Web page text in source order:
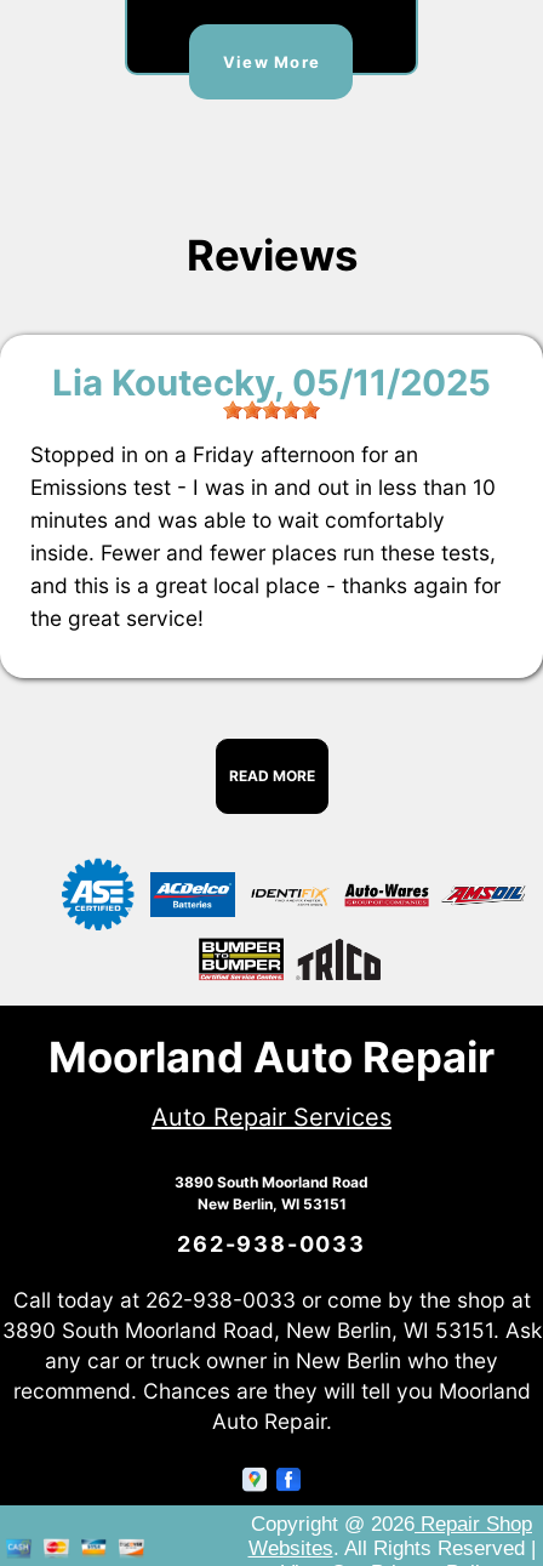
View More
Reviews
Lia Koutecky, 05/11/2025
Stopped in on a Friday afternoon for an
Emissions test - I was in and out in less than 10
minutes and was able to wait comfortably
inside. Fewer and fewer places run these tests,
and this is a great local place - thanks again for
the great service!
READ MORE
Moorland Auto Repair
Auto Repair Services
3890 South Moorland Road
New Berlin, WI 53151
262-938-0033
Call today at 262-938-0033 or come by the shop at
3890 South Moorland Road, New Berlin, WI 53151. Ask
any car or truck owner in New Berlin who they
recommend. Chances are they will tell you Moorland
Auto Repair.
Copyright @ 2026 Repair Shop
Websites. All Rights Reserved |